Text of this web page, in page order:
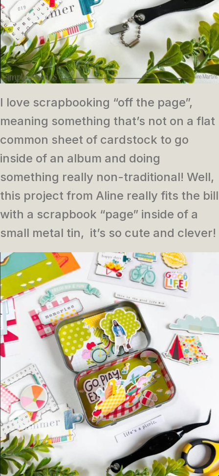
I love scrapbooking “off the page”,
meaning something that’s not on a flat
common sheet of cardstock to go
inside of an album and doing
something really non-traditional! Well,
this project from Aline really fits the bill
with a scrapbook “page” inside of a
small metal tin, it’s so cute and clever!